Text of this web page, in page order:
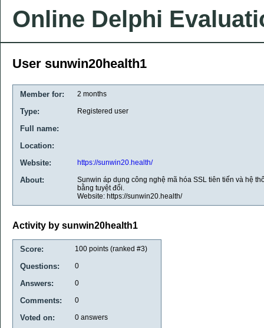
Online Delphi
User sunwin20health1
Member for: 2 months
Type: Registered user
Full name:
Location:
Website:
https://sunwin20.health/
About:
Sunwin áp dụng công nghệ mã hóa SSL tiên tiến và hệ
bằng tuyệt đối.
Website: https://sunwin20.health/
Activity by sunwin20health1
Score: 100 points (ranked #3)
Questions: 0
Answers: 0
Comments: 0
Voted on: 0 answers